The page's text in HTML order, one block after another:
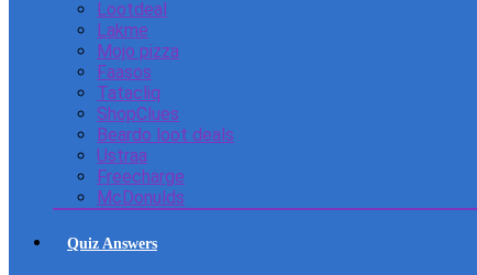
Lootdeal
Lakme
Mojo pizza
Faasos
Tatacliq
ShopClues
Beardo loot deals
Ustraa
Freecharge
McDonulds
Quiz Answers